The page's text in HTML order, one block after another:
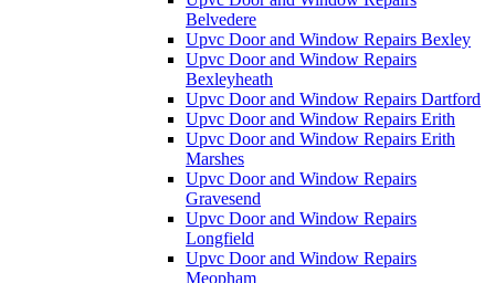
Belvedere
Upvc Door and Window Repairs Bexley
Upvc Door and Window Repairs
Bexleyheath
Upvc Door and Window Repairs Dartford
Upvc Door and Window Repairs Erith
Upvc Door and Window Repairs Erith
Marshes
Upvc Door and Window Repairs
Gravesend
Upvc Door and Window Repairs
Longfield
Upvc Door and Window Repairs
Meopham